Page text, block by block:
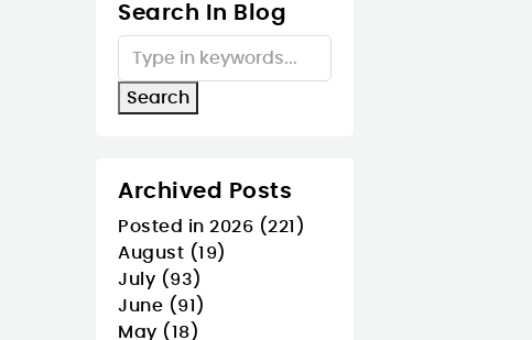
Search In Blog
Archived Posts
Posted in 2026 (221)
August (19)
July (93)
June (91)
May (18)